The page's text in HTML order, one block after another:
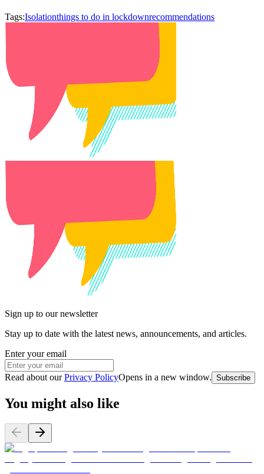
Tags:Isolationthings to do in lockdownrecommendations
Sign up to our newsletter
Stay up to date with the latest news, announcements, and articles.
Enter your email
Read about our Privacy PolicyOpens in a new window. Subscribe
You might also like